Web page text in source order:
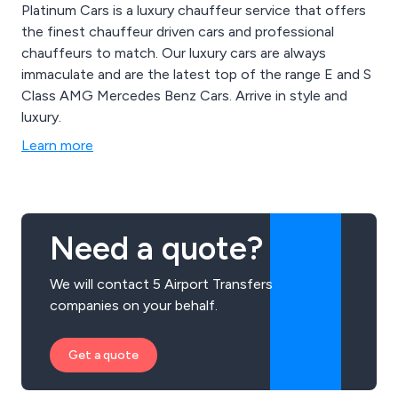
Platinum Cars is a luxury chauffeur service that offers
the finest chauffeur driven cars and professional
chauffeurs to match. Our luxury cars are always
immaculate and are the latest top of the range E and S
Class AMG Mercedes Benz Cars. Arrive in style and
luxury.
Learn more
Need a quote?
We will contact 5 Airport Transfers
companies on your behalf.
Get a quote